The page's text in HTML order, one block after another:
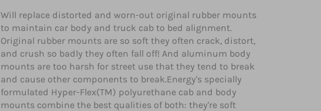
Will replace distorted and worn-out original rubber mounts
to maintain car body and truck cab to bed alignment.
Original rubber mounts are so soft they often crack, distort,
and crush so badly they often fall off! And aluminum body
mounts are too harsh for street use that they tend to break
and cause other components to break.Energy's specially
formulated Hyper-Flex(TM) polyurethane cab and body
mounts combine the best qualities of both: they're soft